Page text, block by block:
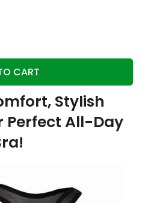
CART
Stylish
All-Day